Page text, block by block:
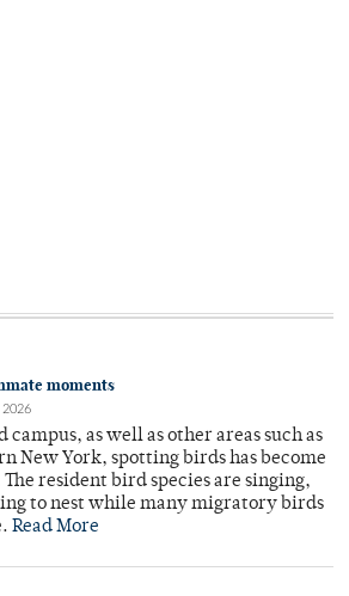
moments
2026
as well as other areas such as
New York, spotting birds has become
resident bird species are singing,
to nest while many migratory birds
Read More